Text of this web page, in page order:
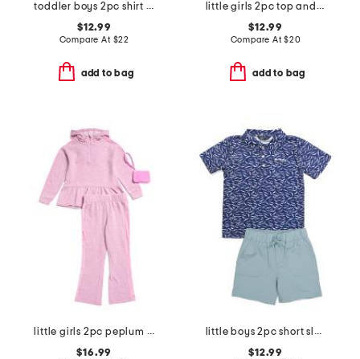
toddler boys 2pc shirt and knit shorts set
$12.99
Compare At $22
add to bag
little girls 2pc top and plaid skirt set
$12.99
Compare At$20
add to bag
little girls 2pc peplum hoodie and flare pants with wristlet pouch
$16.99
little boys 2pc short sleeve seagulls tech polo and shorts set
$12.99